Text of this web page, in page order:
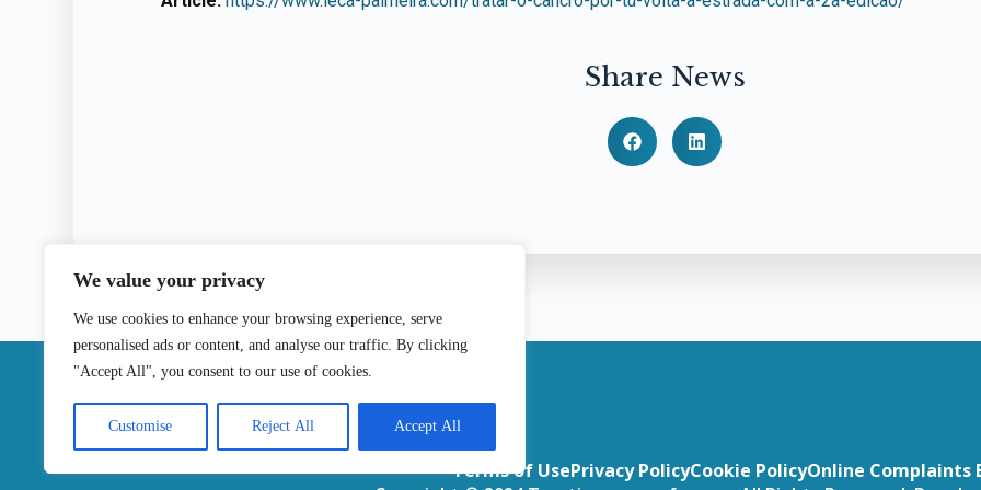
We value your privacy
We use cookies to enhance your browsing experience, serve
personalised ads or content, and analyse our traffic. By clicking
"Accept All", you consent to our use of cookies.
Customise Reject All Accept All
Share News
|
Terms of UsePrivacy PolicyCookie PolicyOnline Complaints